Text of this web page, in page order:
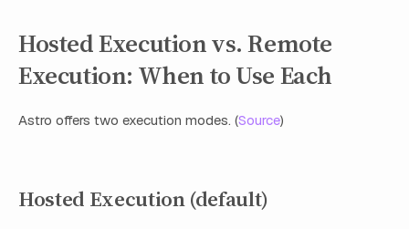
Hosted Execution vs. Remote
Execution: When to Use Each
Astro offers two execution modes. (Source)
Hosted Execution (default)